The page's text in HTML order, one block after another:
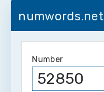
numwords.net
Number